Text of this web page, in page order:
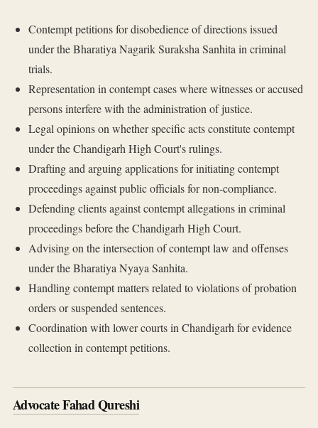
Contempt petitions for disobedience of directions issued
under the Bharatiya Nagarik Suraksha Sanhita in criminal
trials.
Representation in contempt cases where witnesses or accused
persons interfere with the administration of justice.
Legal opinions on whether specific acts constitute contempt
under the Chandigarh High Court's rulings.
Drafting and arguing applications for initiating contempt
proceedings against public officials for non-compliance.
Defending clients against contempt allegations in criminal
proceedings before the Chandigarh High Court.
Advising on the intersection of contempt law and offenses
under the Bharatiya Nyaya Sanhita.
Handling contempt matters related to violations of probation
orders or suspended sentences.
Coordination with lower courts in Chandigarh for evidence
collection in contempt petitions.
Advocate Fahad Qureshi